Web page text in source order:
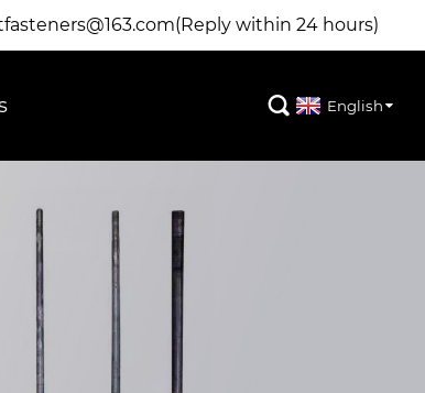
within 24 hours)
 English